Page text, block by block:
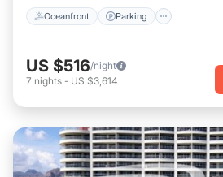
Oceanfront Parking
US $516/night
7 nights - US $3,614